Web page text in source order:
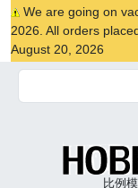
We are going on
2026. All orders
August 20, 2026
比例